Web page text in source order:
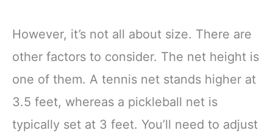
However, it’s not all about size. There are
other factors to consider. The net height is
one of them. A tennis net stands higher at
3.5 feet, whereas a pickleball net is
typically set at 3 feet. You’ll need to adjust